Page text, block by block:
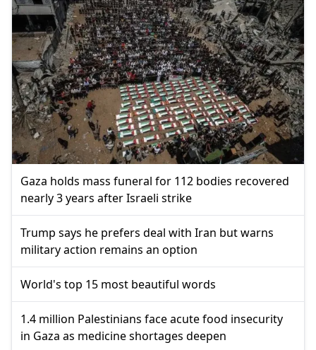
Gaza holds mass funeral for 112 bodies recovered
nearly 3 years after Israeli strike
Trump says he prefers deal with Iran but warns
military action remains an option
World's top 15 most beautiful words
1.4 million Palestinians face acute food insecurity
in Gaza as medicine shortages deepen